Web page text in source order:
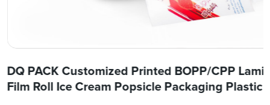
DQ PACK Customized Printed BOPP/CPP
Film Roll Ice Cream Popsicle Packaging Plastic